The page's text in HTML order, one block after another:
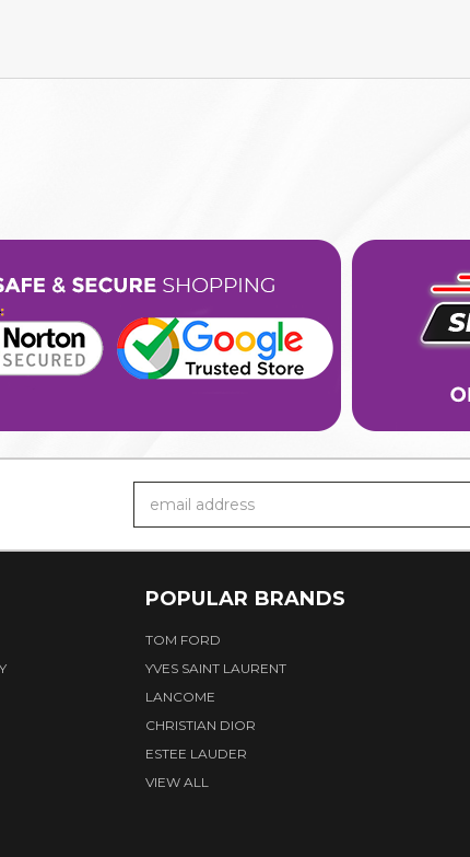
Address
POPULAR BRANDS
TOM FORD
YVES SAINT LAURENT
LANCOME
CHRISTIAN DIOR
ESTEE LAUDER
VIEW ALL